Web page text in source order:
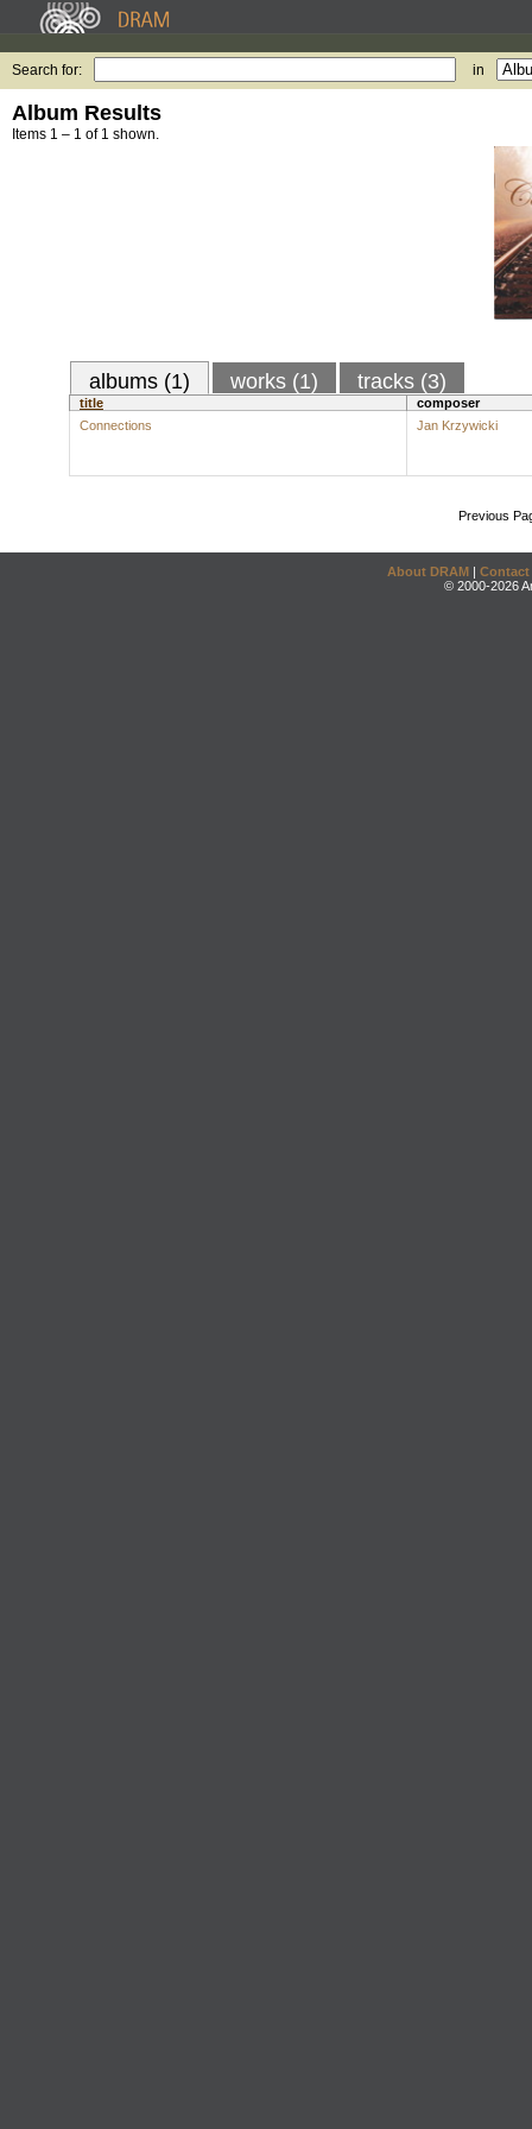
Search for: in
Album Results
Items 1 – 1 of 1 shown.
albums (1) works (1) tracks (3)
title
composer
Connections
Jan Krzywicki
Previous
About DRAM | Contact
© 2000-2026